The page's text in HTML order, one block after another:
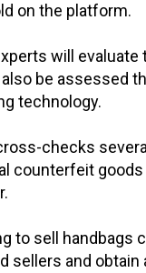
on the platform.
will evaluate
be assessed
technology.
checks
counterfeit
to sell handbags
sellers and